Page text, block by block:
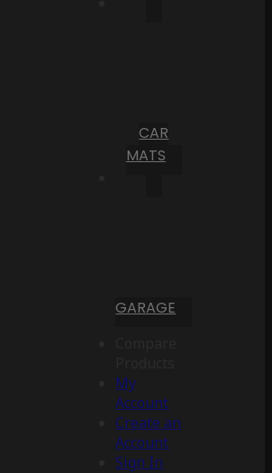
CAR
MATS
GARAGE
My
Account
Create an
Account
Sign In